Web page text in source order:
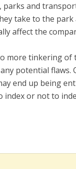
and
take to the
affect the
more tinkering of
potential flaws.
end up being
or not to